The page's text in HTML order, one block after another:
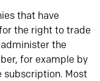
that have
the right to trade
the
for example by
subscription. Most